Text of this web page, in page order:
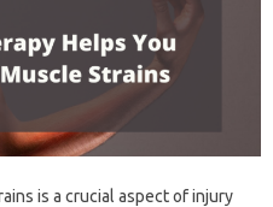
is‌ a‌ crucial‌ aspect of injury‌